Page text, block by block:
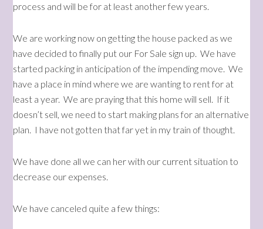
process and will be for at least another few years.
We are working now on getting the house packed as we
have decided to finally put our For Sale sign up. We have
started packing in anticipation of the impending move. We
have a place in mind where we are wanting to rent for at
least a year. We are praying that this home will sell. If it
doesn’t sell, we need to start making plans for an alternative
plan. I have not gotten that far yet in my train of thought.
We have done all we can her with our current situation to
decrease our expenses.
We have canceled quite a few things: